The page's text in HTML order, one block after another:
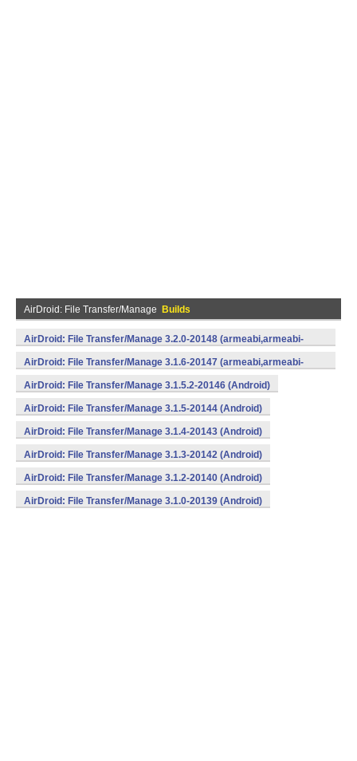
AirDroid: File Transfer/Manage Builds
AirDroid: File Transfer/Manage 3.2.0-20148 (armeabi,armeabi-
v7a,mips,x86) (Android)
AirDroid: File Transfer/Manage 3.1.6-20147 (armeabi,armeabi-
v7a,mips,x86) (Android)
AirDroid: File Transfer/Manage 3.1.5.2-20146 (Android)
AirDroid: File Transfer/Manage 3.1.5-20144 (Android)
AirDroid: File Transfer/Manage 3.1.4-20143 (Android)
AirDroid: File Transfer/Manage 3.1.3-20142 (Android)
AirDroid: File Transfer/Manage 3.1.2-20140 (Android)
AirDroid: File Transfer/Manage 3.1.0-20139 (Android)